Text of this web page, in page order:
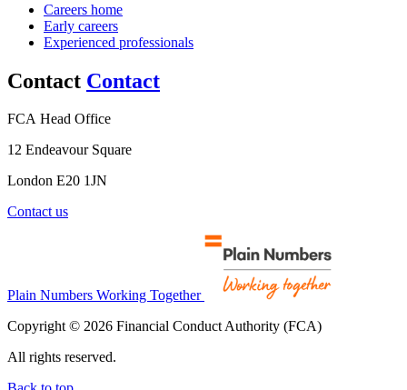
Careers home
Early careers
Experienced professionals
Contact Contact
FCA Head Office
12 Endeavour Square
London E20 1JN
Contact us
Plain Numbers Working Together
Copyright © 2026 Financial Conduct Authority (FCA)
All rights reserved.